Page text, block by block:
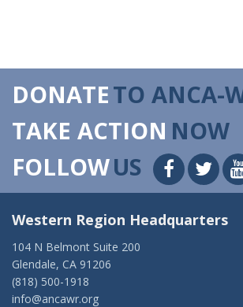
DONATETO ANCA-
TAKE ACTION NOW
FOLLOWUS
Western Region Headquarters
104 N Belmont Suite 200
Glendale, CA 91206
(818) 500-1918
info@ancawr.org